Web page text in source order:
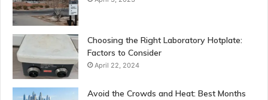
Choosing the Right Laboratory Hotplate:
Factors to Consider
April 22, 2024
Avoid the Crowds and Heat: Best Months